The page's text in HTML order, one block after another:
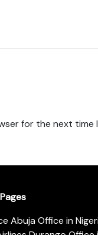
for the next time
Abuja Office in